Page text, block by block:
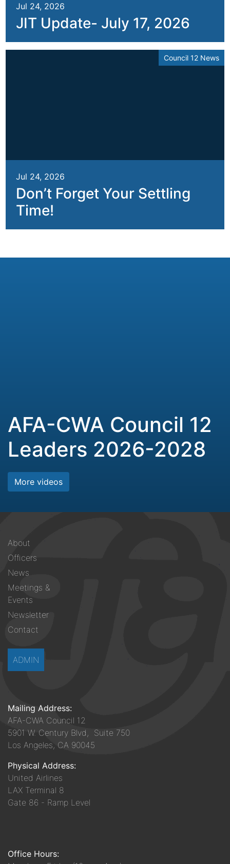
Jul 24, 2026
JIT Update- July 17, 2026
Council 12 News
Jul 24, 2026
Don’t Forget Your Settling
Time!
AFA-CWA Council 12
Leaders 2026-2028
More videos
Footer
menu
About
Officers
News
Meetings &
Events
Newsletter
Contact
ADMIN
Mailing Address:
AFA-CWA Council 12
5901 W. Century Blvd, Suite 750
Los Angeles, CA 90045
Physical Address:
United Airlines
LAX Terminal 8
Gate 86 - Ramp Level
Office Hours: